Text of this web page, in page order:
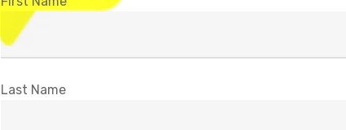
Last Name